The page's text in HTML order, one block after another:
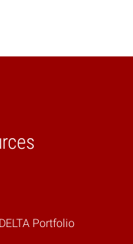
DELTA Portfolio